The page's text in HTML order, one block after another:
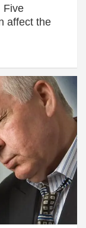
Five
affect the